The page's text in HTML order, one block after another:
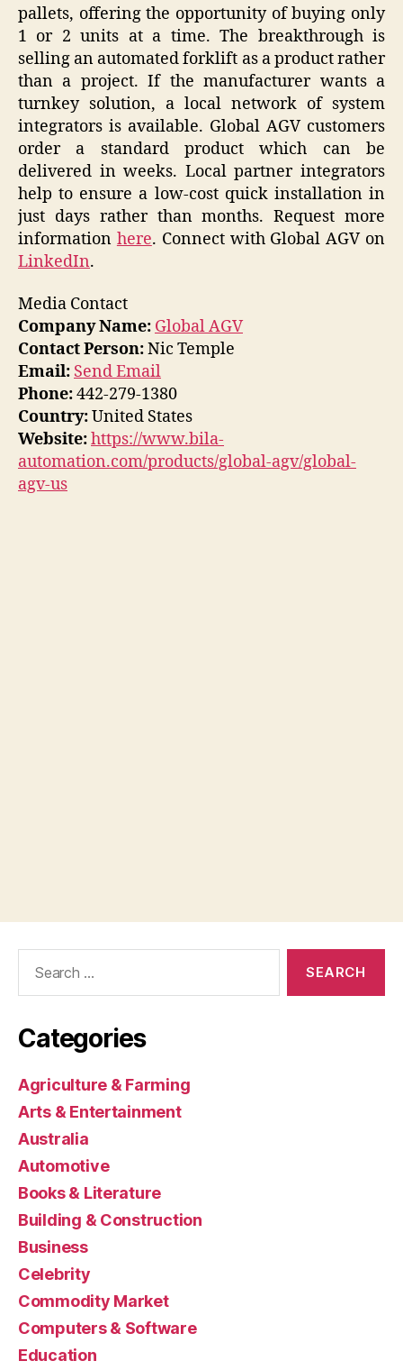
pallets, offering the opportunity of buying only
1 or 2 units at a time. The breakthrough is
selling an automated forklift as a product rather
than a project. If the manufacturer wants a
turnkey solution, a local network of system
integrators is available. Global AGV customers
order a standard product which can be
delivered in weeks. Local partner integrators
help to ensure a low-cost quick installation in
just days rather than months. Request more
information here. Connect with Global AGV on
LinkedIn.
Media Contact
Company Name: Global AGV
Contact Person:Nic Temple
Email: Send Email
Phone:442-279-1380
Country:United States
Website:https://www.bila-
automation.com/products/global-agv/global-
agv-us
Categories
Agriculture & Farming
Arts & Entertainment
Australia
Automotive
Books & Literature
Building & Construction
Business
Celebrity
Commodity Market
Computers & Software
Education